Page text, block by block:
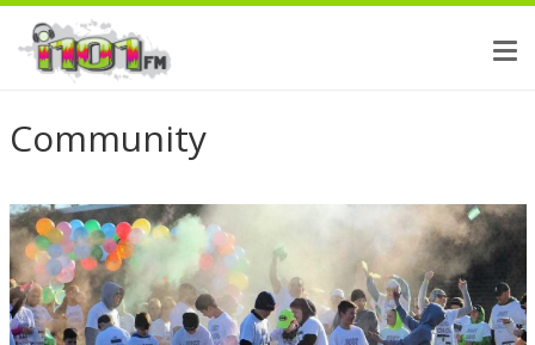
Community